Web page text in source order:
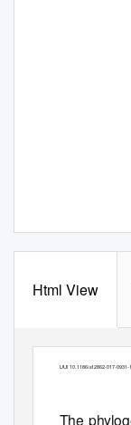
Html View
DOI 10.1186/s12862-017-0931-1
The